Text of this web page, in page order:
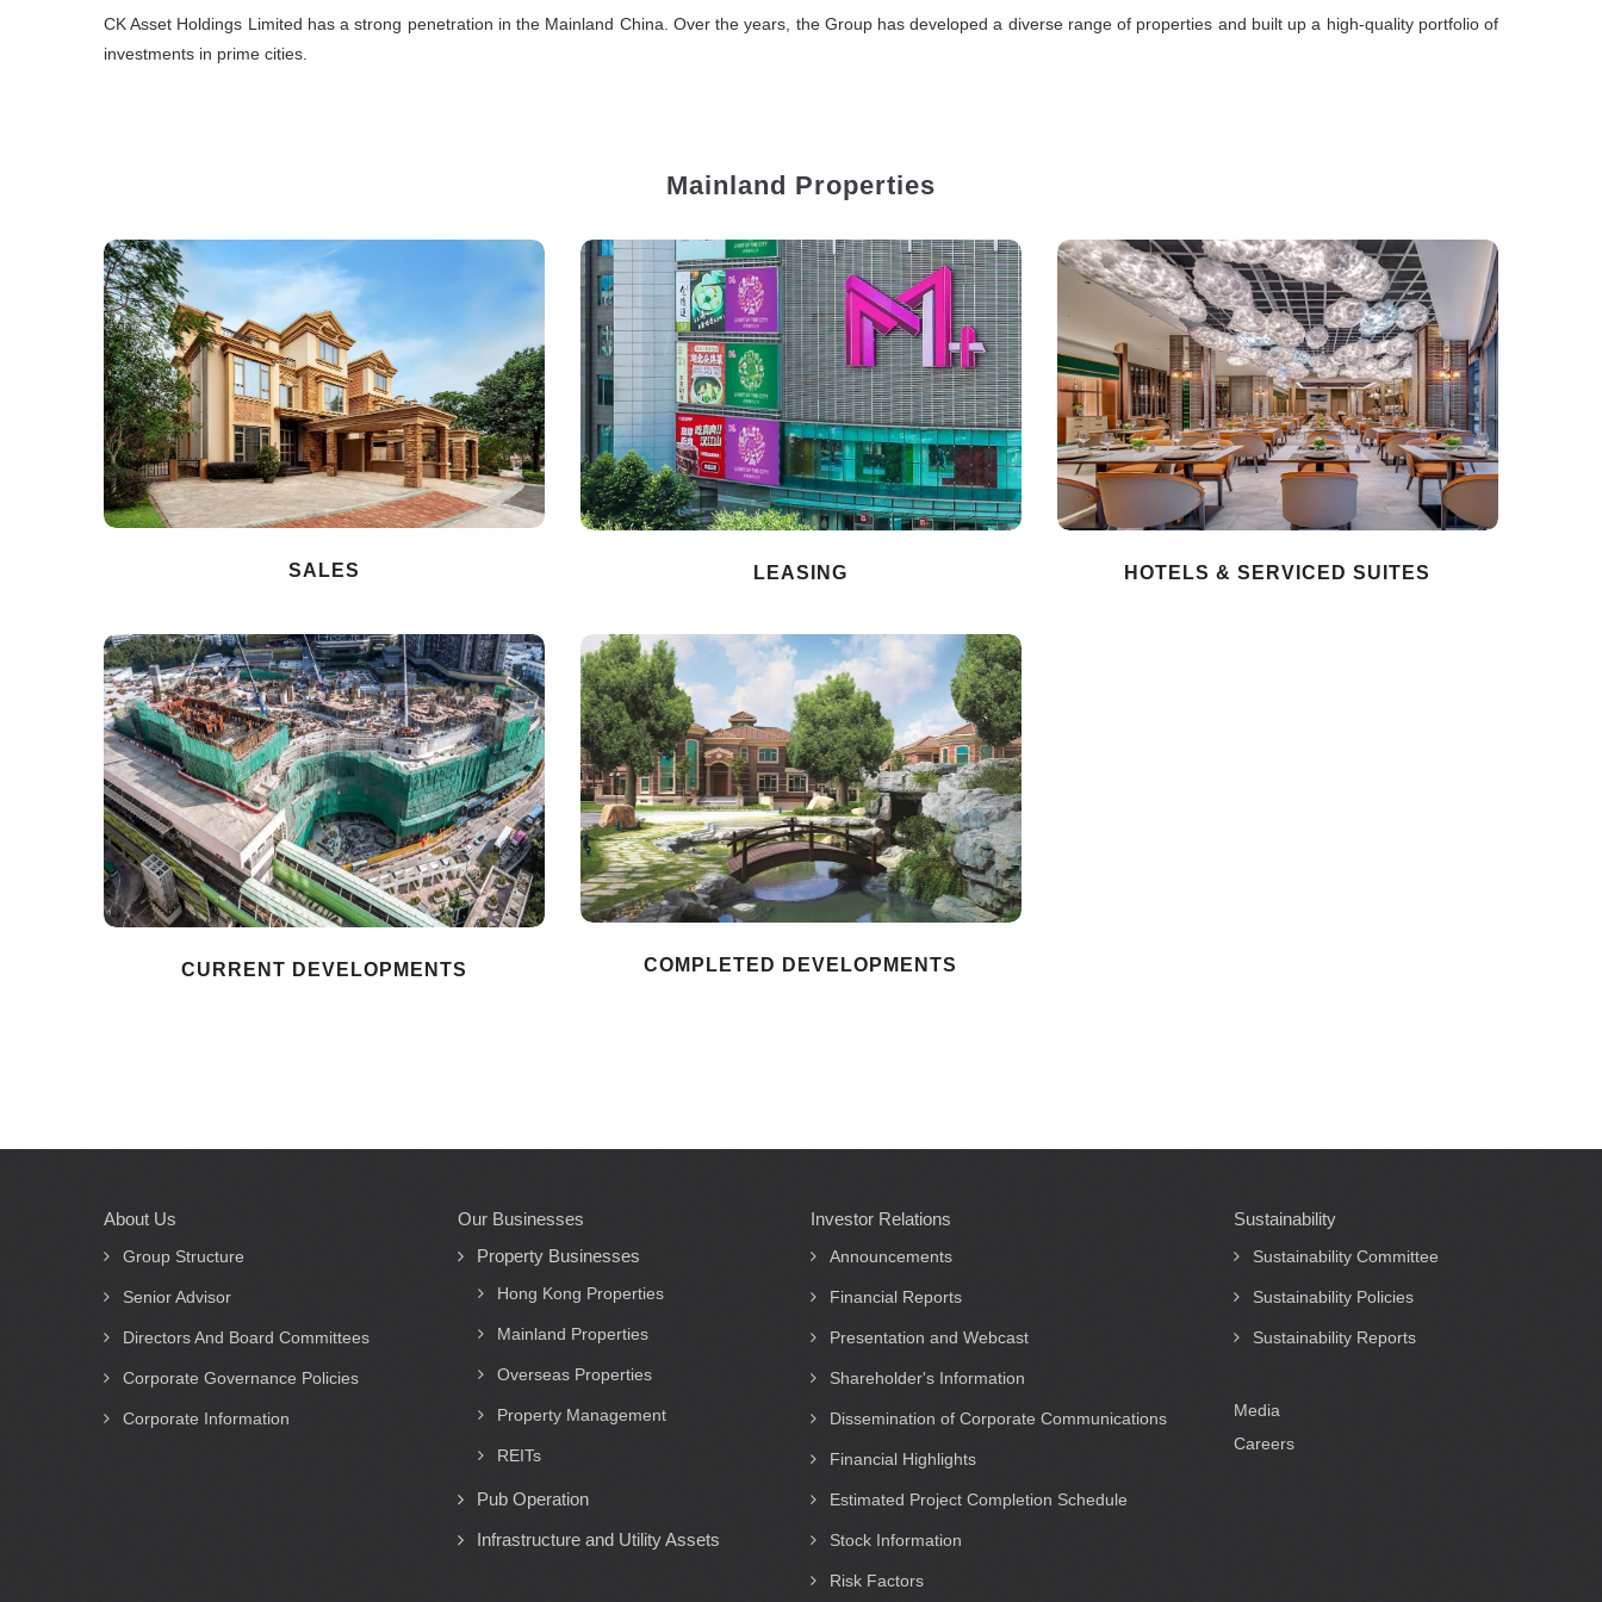
CK Asset Holdings Limited has a strong penetration in the Mainland China. Over the years, the Group has developed a diverse range of properties and built up a high-quality portfolio of
investments in prime cities.
Mainland Properties
SALES LEASING HOTELS & SERVICED SUITES
CURRENT DEVELOPMENTS COMPLETED DEVELOPMENTS
Main
navigation
About Us
Group Structure
Senior Advisor
Directors And Board Committees
Corporate Governance Policies
Corporate Information
Our Businesses
Property Businesses
Hong Kong Properties
Mainland Properties
Overseas Properties
Property Management
REITs
Pub Operation
Infrastructure and Utility Assets
Investor Relations
Announcements
Financial Reports
Presentation and Webcast
Shareholder's Information
Dissemination of Corporate Communications
Financial Highlights
Estimated Project Completion Schedule
Stock Information
Risk Factors
Sustainability
Sustainability Committee
Sustainability Policies
Sustainability Reports
Media
Careers